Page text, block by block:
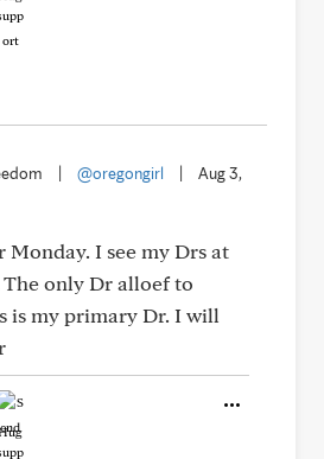
@oregongirl
Aug 3,
Monday. I see my Drs at
only Dr alloef to
is my primary Dr. I will